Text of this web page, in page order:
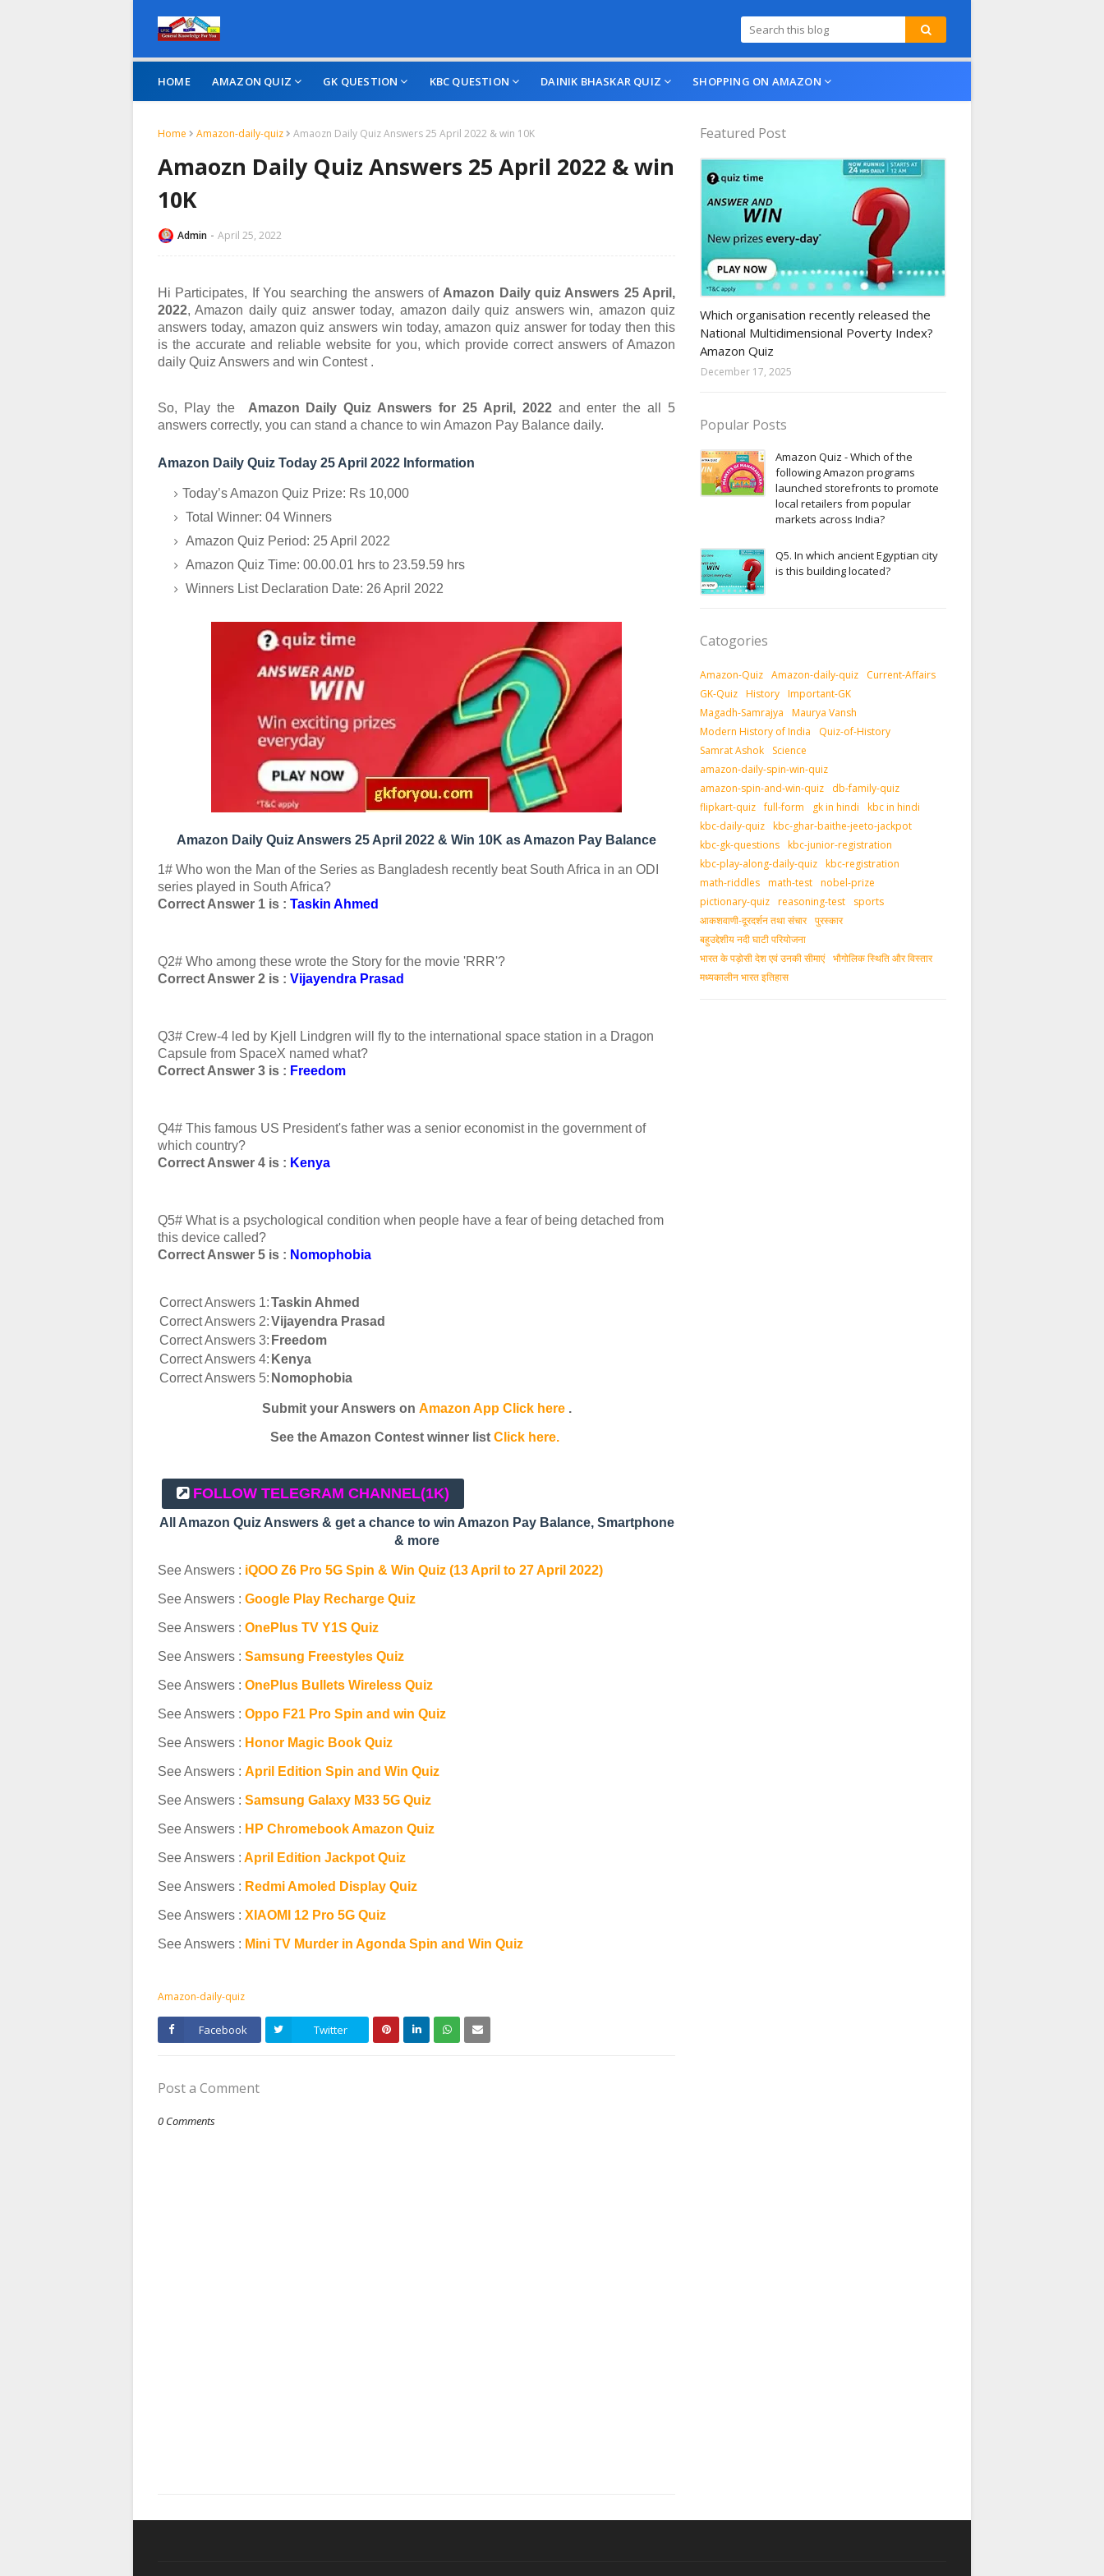
HOME AMAZON QUIZ GK QUESTION KBC QUESTION DAINIK BHASKAR QUIZ SHOPPING ON AMAZON
Home Amazon-daily-quiz Amaozn Daily Quiz Answers 25 April 2022 & win 10K
Amaozn Daily Quiz Answers 25 April 2022 & win
10K
Admin April 25, 2022
Hi Participates, If You searching the answers of Amazon Daily quiz Answers 25 April,
2022, Amazon daily quiz answer today, amazon daily quiz answers win, amazon quiz
answers today, amazon quiz answers win today, amazon quiz answer for today then this
is the accurate and reliable website for you, which provide correct answers of Amazon
daily Quiz Answers and win Contest .
So, Play the Amazon Daily Quiz Answers for 25 April , 2022and enter the all 5
answers correctly, you can stand a chance to win Amazon Pay Balance daily.
Amazon Daily Quiz Today 25 April 2022 Information
Today’s Amazon Quiz Prize: Rs 10,000
Total Winner: 04 Winners
Amazon Quiz Period: 25 April 2022
Amazon Quiz Time: 00.00.01 hrs to 23.59.59 hrs
Winners List Declaration Date: 26 April 2022
Amazon Daily Quiz Answers 25 April 2022 & Win 10K as Amazon Pay Balance
1# Who won the Man of the Series as Bangladesh recently beat South Africa in an ODI
series played in South Africa?
Correct Answer 1 is : Taskin Ahmed
Q2# Who among these wrote the Story for the movie 'RRR'?
Correct Answer 2 is : Vijayendra Prasad
Q3# Crew-4 led by Kjell Lindgren will fly to the international space station in a Dragon
Capsule from SpaceX named what?
Correct Answer 3 is : Freedom
Q4# This famous US President's father was a senior economist in the government of
which country?
Correct Answer 4 is : Kenya
Q5# What is a psychological condition when people have a fear of being detached from
this device called?
Correct Answer 5 is : Nomophobia
Correct Answers 1:Taskin Ahmed
Correct Answers 2:Vijayendra Prasad
Correct Answers 3: Freedom
Correct Answers 4: Kenya
Correct Answers 5: Nomophobia
Submit your Answers on Amazon App Click here.
See the Amazon Contest winner list Click here.
FOLLOW TELEGRAM CHANNEL(1K)
All Amazon Quiz Answers & get a chance to win Amazon Pay Balance, Smartphone
& more
See Answers : iQOO Z6 Pro 5G Spin & Win Quiz (13 April to 27 April 2022)
See Answers : Google Play Recharge Quiz
See Answers : OnePlus TV Y1S Quiz
See Answers : Samsung Freestyles Quiz
See Answers : OnePlus Bullets Wireless Quiz
See Answers : Oppo F21 Pro Spin and win Quiz
See Answers : Honor Magic Book Quiz
See Answers : April Edition Spin and Win Quiz
See Answers : Samsung Galaxy M33 5G Quiz
See Answers : HP Chromebook Amazon Quiz
See Answers : April Edition Jackpot Quiz
See Answers : Redmi Amoled Display Quiz
See Answers : XIAOMI 12 Pro 5G Quiz
See Answers : Mini TV Murder in Agonda Spin and Win Quiz
Amazon-daily-quiz
Facebook Twitter
Post a Comment
0 Comments
Featured Post
Which organisation recently released the
National Multidimensional Poverty Index?
Amazon Quiz
December 17, 2025
Popular Posts
Amazon Quiz - Which of the
following Amazon programs
launched storefronts to promote
local retailers from popular
markets across India?
Q5. In which ancient Egyptian city
is this building located?
Catogories
Amazon-Quiz Amazon-daily-quiz
Current-Affairs
GK-Quiz History Important-GK
Magadh-Samrajya
Maurya Vansh
Modern History of India
Quiz-of-History
Samrat Ashok
Science
amazon-daily-spin-win-quiz
amazon-spin-and-win-quiz
db-family-quiz
flipkart-quiz full-form gk in hindi
kbc in hindi
kbc-daily-quiz kbc-ghar-baithe-jeeto-jackpot
kbc-gk-questions kbc-junior-registration
kbc-play-along-daily-quiz kbc-registration
math-riddles math-test nobel-prize
pictionary-quiz reasoning-test
sports
आकशवाणी-दूरदर्शन तथा संचार पुरस्‍कार
बहुउद्देशीय नदी घाटी परियोजना
भारत के पड़ोसी देश एवं उनकी सीमाएं भौगोलिक स्थिति और विस्तार
मध्‍यकालीन भारत इतिहास